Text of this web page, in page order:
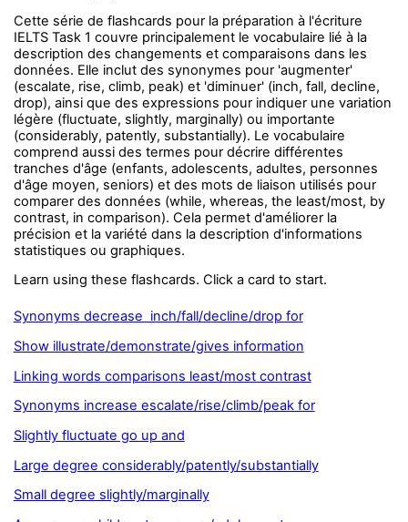
Cette série de flashcards pour la préparation à l'écriture
IELTS Task 1 couvre principalement le vocabulaire lié à la
description des changements et comparaisons dans les
données. Elle inclut des synonymes pour 'augmenter'
(escalate, rise, climb, peak) et 'diminuer' (inch, fall, decline,
drop), ainsi que des expressions pour indiquer une variation
légère (fluctuate, slightly, marginally) ou importante
(considerably, patently, substantially). Le vocabulaire
comprend aussi des termes pour décrire différentes
tranches d'âge (enfants, adolescents, adultes, personnes
d'âge moyen, seniors) et des mots de liaison utilisés pour
comparer des données (while, whereas, the least/most, by
contrast, in comparison). Cela permet d'améliorer la
précision et la variété dans la description d'informations
statistiques ou graphiques.
Learn using these flashcards. Click a card to start.
Synonyms decrease inch/fall/decline/drop for
Show illustrate/demonstrate/gives information
Linking words comparisons least/most contrast
Synonyms increase escalate/rise/climb/peak for
Slightly fluctuate go up and
Large degree considerably/patently/substantially
Small degree slightly/marginally